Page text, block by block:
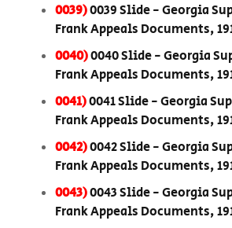
0039)0039 Slide - Georgia
Frank Appeals Documents,
0040)0040 Slide - Georgia
Frank Appeals Documents,
0041)0041 Slide - Georgia
Frank Appeals Documents,
0042)0042 Slide - Georgia
Frank Appeals Documents,
0043)0043 Slide - Georgia
Frank Appeals Documents,